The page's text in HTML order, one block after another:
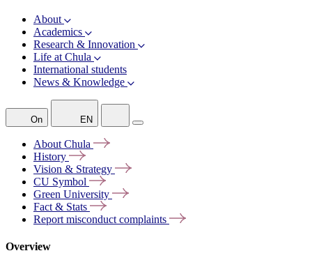
About
Academics
Research & Innovation
Life at Chula
International students
News & Knowledge
On EN
About Chula
History
Vision & Strategy
CU Symbol
Green University
Fact & Stats
Report misconduct complaints
Overview